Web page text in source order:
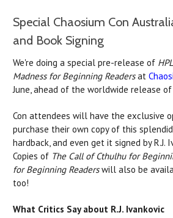
Special Chaosium Con
and Book Signing
We're doing a special pre-release of
Madness for Beginning Readersat
June, ahead of the worldwide release
Con attendees will have the exclusive
purchase their own copy of this
hardback, and even get it signed by R.J.
Copies of The Call of Cthulhu for
for Beginning Readerswill also be
too!
What Critics Say about R.J. Ivankovic